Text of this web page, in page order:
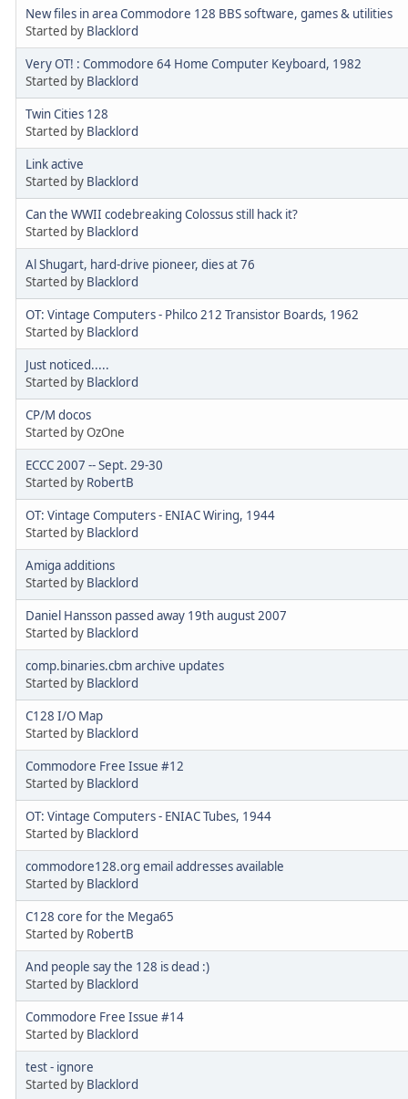
New files in area Commodore 128 BBS software, games & utilities
Started by Blacklord
Very OT! : Commodore 64 Home Computer Keyboard, 1982
Started by Blacklord
Twin Cities 128
Started by Blacklord
Link active
Started by Blacklord
Can the WWII codebreaking Colossus still hack it?
Started by Blacklord
Al Shugart, hard-drive pioneer, dies at 76
Started by Blacklord
OT: Vintage Computers - Philco 212 Transistor Boards, 1962
Started by Blacklord
Just noticed.....
Started by Blacklord
CP/M docos
Started by OzOne
ECCC 2007 -- Sept. 29-30
Started by RobertB
OT: Vintage Computers - ENIAC Wiring, 1944
Started by Blacklord
Amiga additions
Started by Blacklord
Daniel Hansson passed away 19th august 2007
Started by Blacklord
comp.binaries.cbm archive updates
Started by Blacklord
C128 I/O Map
Started by Blacklord
Commodore Free Issue #12
Started by Blacklord
OT: Vintage Computers - ENIAC Tubes, 1944
Started by Blacklord
commodore128.org email addresses available
Started by Blacklord
C128 core for the Mega65
Started by RobertB
And people say the 128 is dead :)
Started by Blacklord
Commodore Free Issue #14
Started by Blacklord
test - ignore
Started by Blacklord